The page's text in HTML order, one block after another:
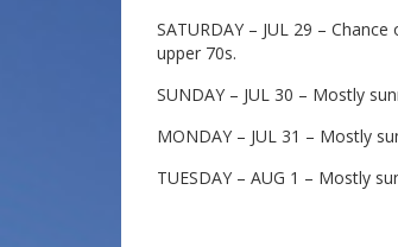
SATURDAY – JUL 29 –
upper 70s.
SUNDAY – JUL 30 – Mostly
MONDAY – JUL 31 – Mostly
TUESDAY – AUG 1 – Mostly